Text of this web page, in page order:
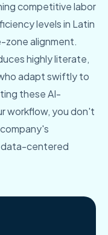
competitive labor
levels in Latin
zone alignment.
highly literate,
adapt swiftly to
these AI-
workflow, you don't
data-centered